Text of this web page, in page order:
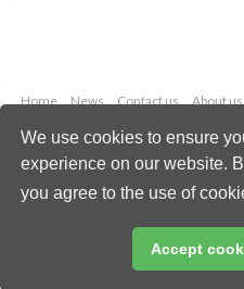
We use cookies to ensure
experience on our website.
you agree to the use of
Accept
Home News Contact us About us
Copyright © 2026
All